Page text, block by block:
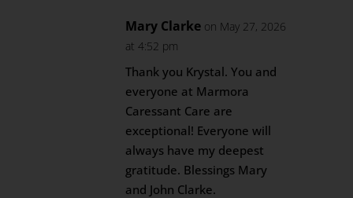
Mary Clarke on May 27, 2026
at 4:52 pm
Thank you Krystal. You and
everyone at Marmora
Caressant Care are
exceptional! Everyone will
always have my deepest
gratitude. Blessings Mary
and John Clarke.